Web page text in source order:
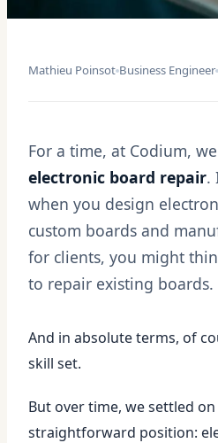
Mathieu Poinsot Business Engineer
For a time, at Codium,
electronic board repair.
when you design
custom boards and
for clients, you might
to repair existing boards.
And in absolute terms, of
skill set.
But over time, we settled
straightforward position: